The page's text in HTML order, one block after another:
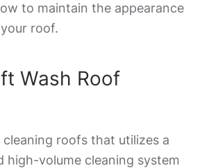
to maintain the appearance
roof.
Wash Roof
roofs that utilizes a
high-volume cleaning system